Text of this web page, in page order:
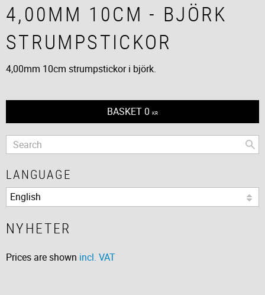
4,00MM 10CM - BJÖRK
STRUMPSTICKOR
4,00mm 10cm strumpstickor i björk.
BASKET 0 KR
LANGUAGE
NYHETER
Prices are shown incl. VAT